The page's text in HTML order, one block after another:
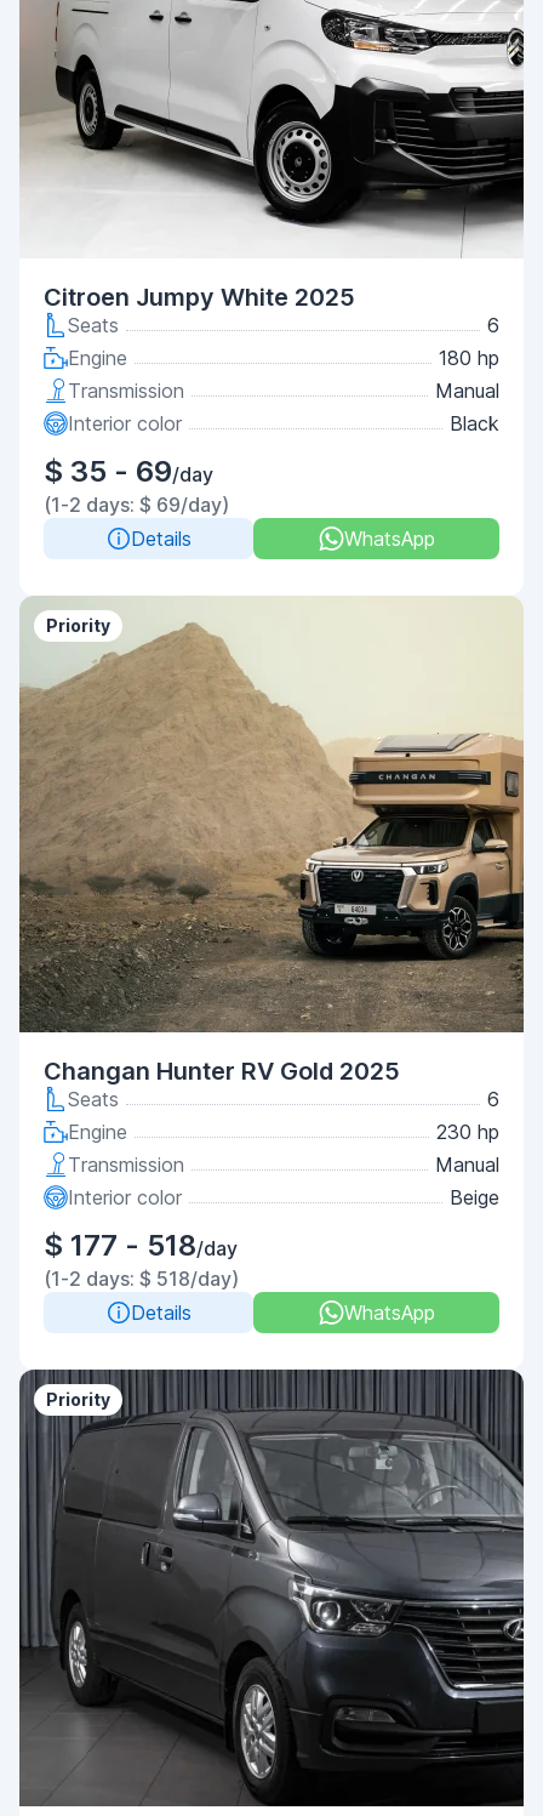
Citroen Jumpy White 2025
Seats
6
Engine
180 hp
Transmission
Manual
Interior color
Black
$ 35 - 69/day
(1-2 days: $ 69/day)
Details
WhatsApp
Priority
Changan Hunter RV Gold 2025
Seats
6
Engine
230 hp
Transmission
Manual
Interior color
Beige
$ 177 - 518/day
(1-2 days: $ 518/day)
Details
WhatsApp
Priority